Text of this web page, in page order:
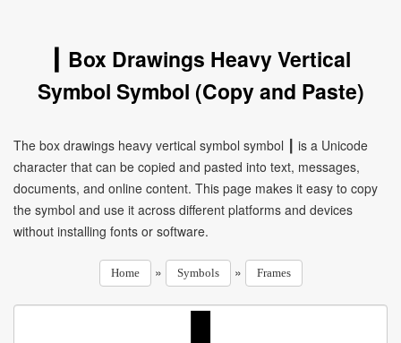
┃ Box Drawings Heavy Vertical
Symbol Symbol (Copy and Paste)
The box drawings heavy vertical symbol symbol ┃ is a Unicode
character that can be copied and pasted into text, messages,
documents, and online content. This page makes it easy to copy
the symbol and use it across different platforms and devices
without installing fonts or software.
Home » Symbols » Frames